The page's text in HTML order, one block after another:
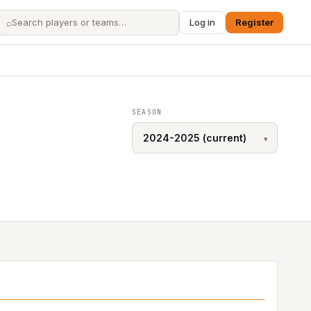
⌕ Log in Register
SEASON